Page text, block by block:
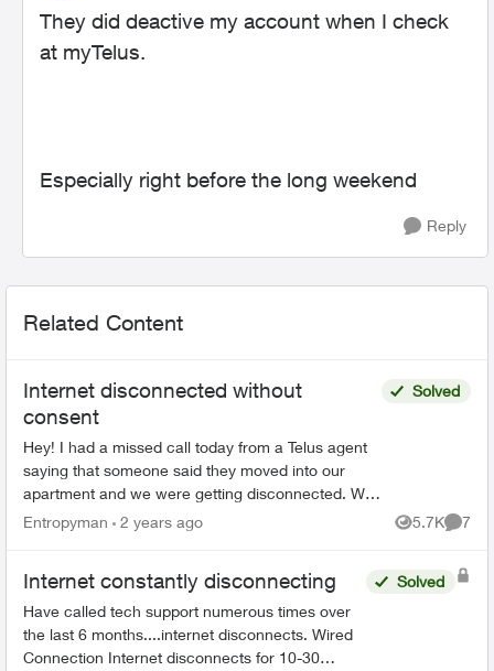
They did deactive my account when I check
at myTelus.
Especially right before the long weekend
Reply
Related Content
Internet disconnected without
consent
Hey! I had a missed call today from a Telus agent
saying that someone said they moved into our
apartment and we were getting disconnected. We
didn't get home until after normal buisness hours,
Solved
Entropyman 2 years ago 5.7K
Views
7
Internet constantly disconnecting
Have called tech support numerous times over
the last 6 months....internet disconnects. Wired
Connection Internet disconnects for 10-30
Solved